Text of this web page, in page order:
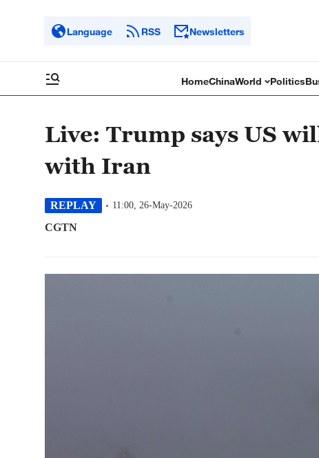
Language RSS Newsletters
HomeChinaWorld Politics
Live: Trump says US
with Iran
REPLAY 11:00, 26-May-2026
CGTN